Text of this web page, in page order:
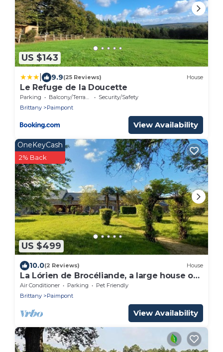
US $143
9.9(25 Reviews) House
Le Refuge de la Doucette
Parking Balcony/Terrace
Security/Safety
Brittany
Paimpont
View Availability
US $499
OneKeyCash
2% Back
10.0(2 Reviews) House
La Lórien de Brocéliande, a large house on
the edge of the forest (15 people)
Air Conditioner Parking
Pet Friendly
Brittany
Paimpont
View Availability